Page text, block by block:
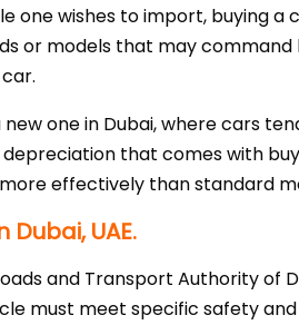
one wishes to import, buying
or models that may command
one in Dubai, where cars
that comes with
effectively than standard
UAE.
and Transport Authority of
must meet specific safety